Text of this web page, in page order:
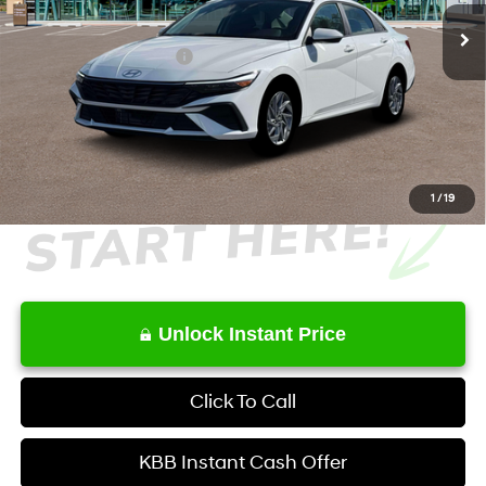
1 / 19
MSRP $27,515
Retail Bonus Cash -$1,000
Service Fee:
+$1,098
Final Price
$27,613
Unlock Instant Price
Click To Call
KBB Instant Cash Offer